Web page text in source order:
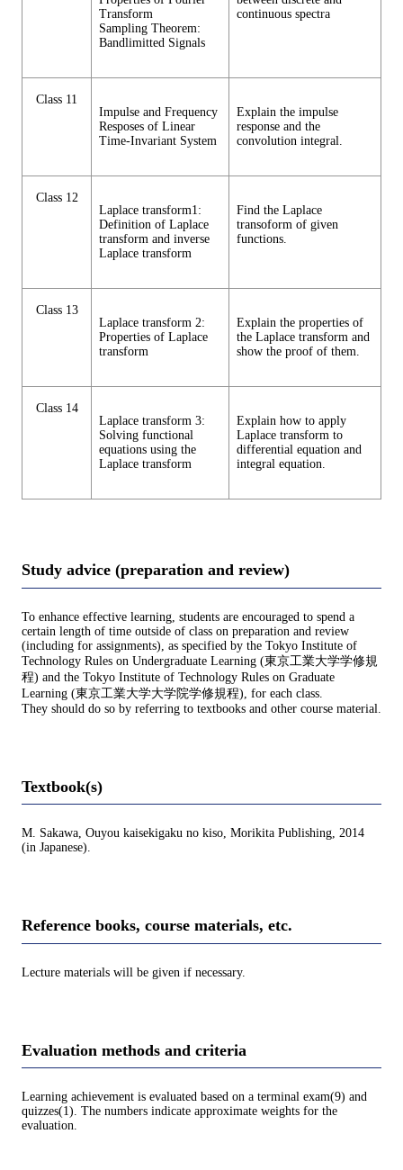
Transform
Sampling Theorem:
Bandlimitted Signals
continuous spectra
Class 11
Impulse and Frequency
Resposes of Linear
Time-Invariant System
Explain the impulse
response and the
convolution integral.
Class 12
Laplace transform1:
Definition of Laplace
transform and inverse
Laplace transform
Find the Laplace
transoform of given
functions.
Class 13
Laplace transform 2:
Properties of Laplace
transform
Explain the properties of
the Laplace transform and
show the proof of them.
Class 14
Laplace transform 3:
Solving functional
equations using the
Laplace transform
Explain how to apply
Laplace transform to
differential equation and
integral equation.
Study advice (preparation and review)
To enhance effective learning, students are encouraged to spend a
certain length of time outside of class on preparation and review
(including for assignments), as specified by the Tokyo Institute of
Technology Rules on Undergraduate Learning (東京工業大学学修規
程) and the Tokyo Institute of Technology Rules on Graduate
Learning (東京工業大学大学院学修規程), for each class.
They should do so by referring to textbooks and other course material.
Textbook(s)
M. Sakawa, Ouyou kaisekigaku no kiso, Morikita Publishing, 2014
(in Japanese).
Reference books, course materials, etc.
Lecture materials will be given if necessary.
Evaluation methods and criteria
Learning achievement is evaluated based on a terminal exam(9) and
quizzes(1). The numbers indicate approximate weights for the
evaluation.